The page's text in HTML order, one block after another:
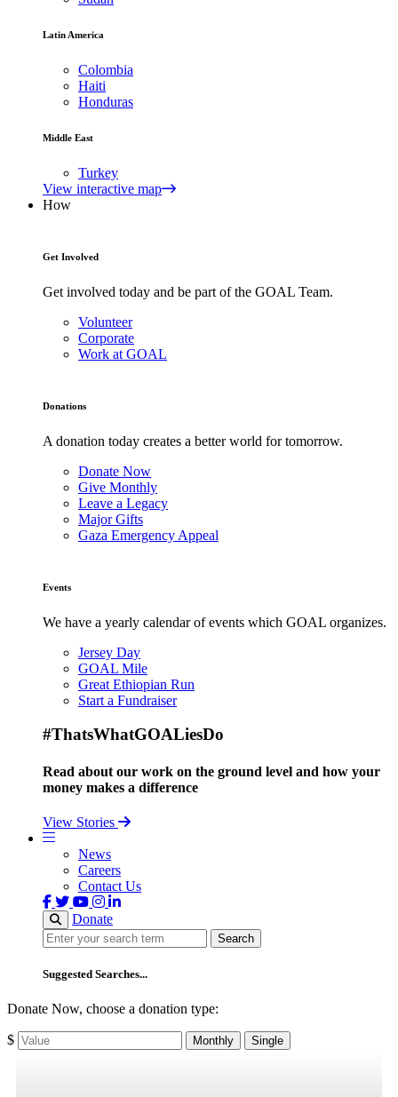
Latin America
Colombia
Haiti
Honduras
Middle East
Turkey
View interactive map
How
Get Involved
Get involved today and be part of the GOAL Team.
Volunteer
Corporate
Work at GOAL
Donations
A donation today creates a better world for tomorrow.
Donate Now
Give Monthly
Leave a Legacy
Major Gifts
Gaza Emergency Appeal
Events
We have a yearly calendar of events which GOAL organizes.
Jersey Day
GOAL Mile
Great Ethiopian Run
Start a Fundraiser
#ThatsWhatGOALiesDo
Read about our work on the ground level and how your
money makes a difference
View Stories
News
Careers
Contact Us
Donate
Search
Search
Suggested Searches...
Donate Now, choose a donation type:
$ Monthly Single